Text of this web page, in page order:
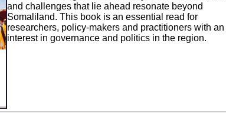
and challenges that lie ahead resonate beyond
Somaliland. This book is an essential read for
researchers, policy-makers and practitioners with an
interest in governance and politics in the region.